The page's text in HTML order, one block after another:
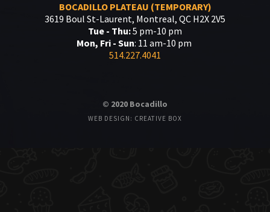
BOCADILLO PLATEAU (TEMPORARY)
3619 Boul St-Laurent, Montreal, QC H2X 2V5
Tue - Thu:5 pm-10 pm
Mon, Fri - Sun: 11 am-10 pm
514.227.4041
© 2020 Bocadillo
WEB DESIGN: CREATIVE BOX